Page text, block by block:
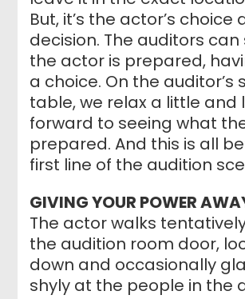
But, it’s the actor’s choice
decision. The auditors
the actor is prepared,
a choice. On the auditor’s
table, we relax a little and
forward to seeing what
prepared. And this is all
first line of the audition
GIVING YOUR POWER
The actor walks
the audition room door,
down and occasionally
shyly at the people in the